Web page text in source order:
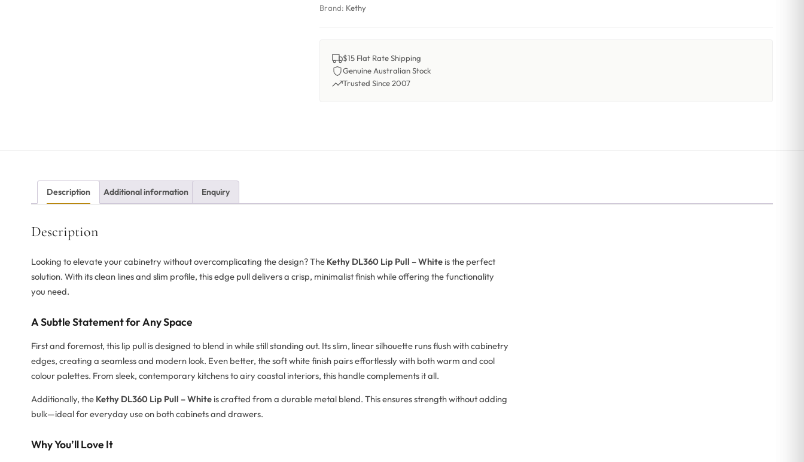
Brand: Kethy
$15 Flat Rate Shipping
Genuine Australian Stock
Trusted Since 2007
Description Additional information Enquiry
Description
Looking to elevate your cabinetry without overcomplicating the design? The Kethy DL360 Lip Pull – White is the perfect
solution. With its clean lines and slim profile, this edge pull delivers a crisp, minimalist finish while offering the functionality
you need.
A Subtle Statement for Any Space
First and foremost, this lip pull is designed to blend in while still standing out. Its slim, linear silhouette runs flush with cabinetry
edges, creating a seamless and modern look. Even better, the soft white finish pairs effortlessly with both warm and cool
colour palettes. From sleek, contemporary kitchens to airy coastal interiors, this handle complements it all.
Additionally, the Kethy DL360 Lip Pull – White is crafted from a durable metal blend. This ensures strength without adding
bulk—ideal for everyday use on both cabinets and drawers.
Why You’ll Love It